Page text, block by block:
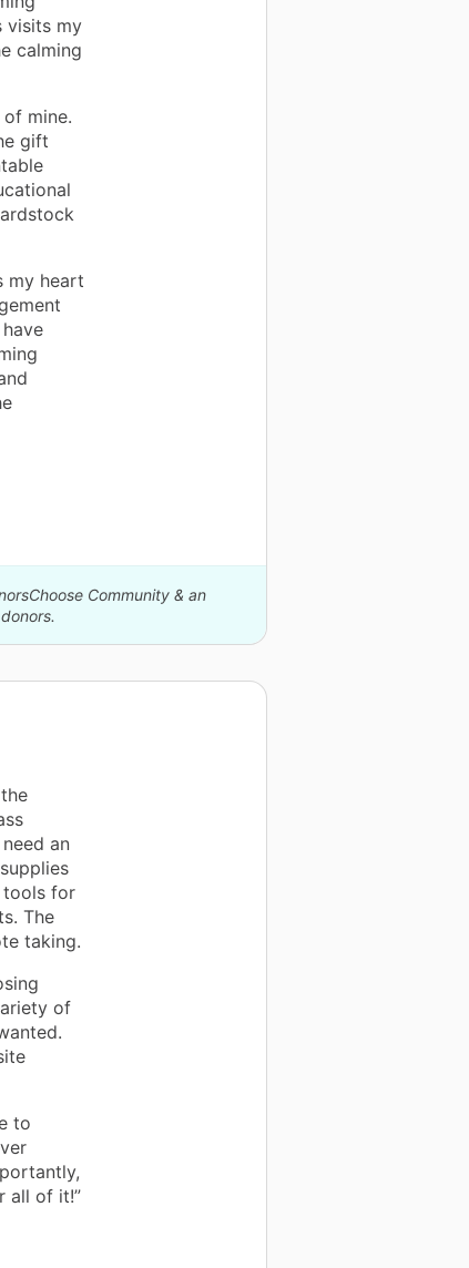
visits my
calming
mine.
gift
my heart
Community & an
an
tools for
The
taking.
of
to
all of it!”